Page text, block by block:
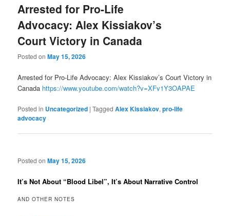
Arrested for Pro-Life
Advocacy: Alex Kissiakov’s
Court Victory in Canada
Posted onMay 15, 2026
Arrested for Pro-Life Advocacy: Alex Kissiakov’s Court Victory in
Canada https://www.youtube.com/watch?v=XFv1Y3OAPAE
Posted in Uncategorized |Tagged Alex Kissiakov,pro-life
advocacy
Posted onMay 15, 2026
It’s Not About “Blood Libel”, It’s About Narrative Control
AND OTHER NOTES